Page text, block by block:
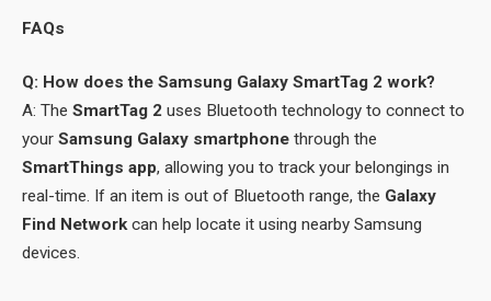
FAQs
Q: How does the Samsung Galaxy SmartTag 2 work?
A: The SmartTag 2 uses Bluetooth technology to connect to
your Samsung Galaxy smartphone through the
SmartThings app, allowing you to track your belongings in
real-time. If an item is out of Bluetooth range, the Galaxy
Find Networkcan help locate it using nearby Samsung
devices.